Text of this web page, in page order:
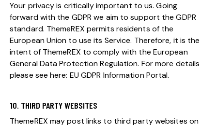
Your privacy is critically important to us. Going
forward with the GDPR we aim to support the GDPR
standard. ThemeREX permits residents of the
European Union to use its Service. Therefore, it is the
intent of ThemeREX to comply with the European
General Data Protection Regulation. For more details
please see here: EU GDPR Information Portal.
10. THIRD PARTY WEBSITES
ThemeREX may post links to third party websites on